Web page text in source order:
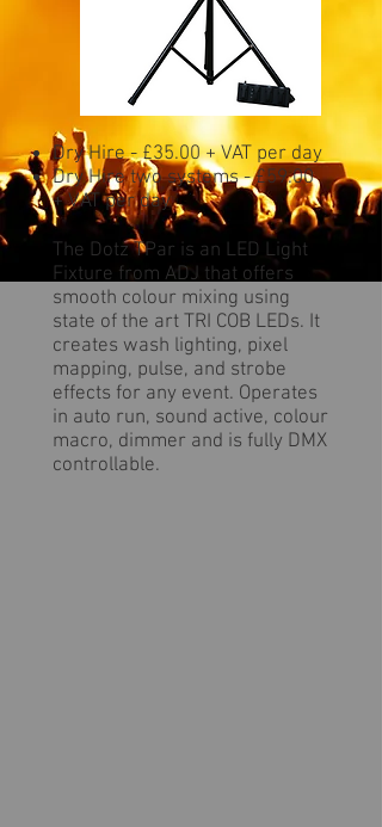
Dry Hire - £35.00 + VAT per day
Dry Hire two systems - £59.00
+ VAT per day
The Dotz TPar is an LED Light
Fixture from ADJ that offers
smooth colour mixing using
state of the art TRI COB LEDs. It
creates wash lighting, pixel
mapping, pulse, and strobe
effects for any event. Operates
in auto run, sound active, colour
macro, dimmer and is fully DMX
controllable.